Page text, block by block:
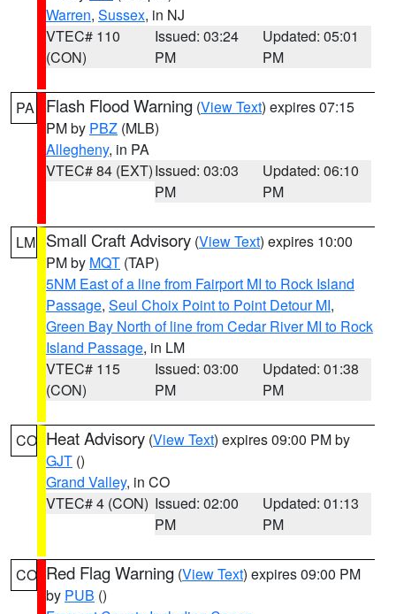
Warren, Sussex, in NJ
VTEC# 110
(CON)
Issued: 03:24
PM
Updated: 05:01
PM
PA Flash Flood Warning (View Text) expires 07:15
PM by PBZ (MLB)
Allegheny, in PA
VTEC# 84 (EXT)Issued: 03:03
PM
Updated: 06:10
PM
LM Small Craft Advisory (View Text) expires 10:00
PM by MQT (TAP)
5NM East of a line from Fairport MI to Rock Island
Passage, Seul Choix Point to Point Detour MI,
Green Bay North of line from Cedar River MI to Rock
Island Passage, in LM
VTEC# 115
(CON)
Issued: 03:00
PM
Updated: 01:38
PM
CO Heat Advisory (View Text) expires 09:00 PM by
GJT ()
Grand Valley, in CO
VTEC# 4 (CON) Issued: 02:00
PM
Updated: 01:13
PM
CO Red Flag Warning (View Text) expires 09:00 PM
by PUB ()